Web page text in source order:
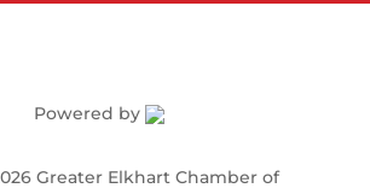
Powered by
Greater Elkhart Chamber of